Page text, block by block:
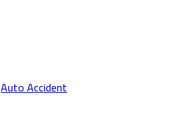
Auto Accident